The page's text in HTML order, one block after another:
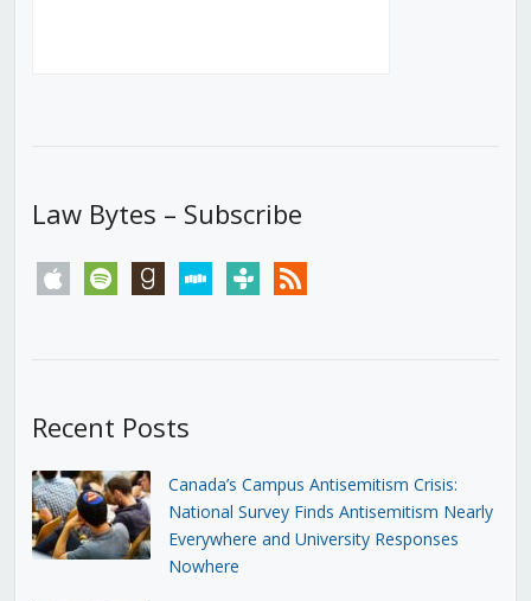
Law Bytes – Subscribe
apple spotify goodreadsstitchertunein rss
Recent Posts
Canada’s Campus Antisemitism Crisis:
National Survey Finds Antisemitism Nearly
Everywhere and University Responses
Nowhere